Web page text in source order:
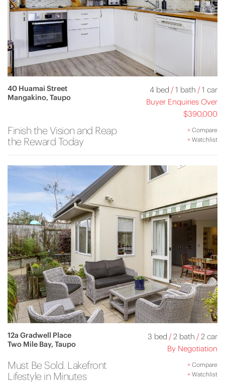
40 Huamai Street
Mangakino, Taupo
4 bed /1 bath /1 car
Buyer Enquiries Over
$390,000
Finish the Vision and Reap
the Reward Today
+Compare
+Watchlist
12a Gradwell Place
Two Mile Bay, Taupo
3 bed /2 bath /2 car
By Negotiation
Must Be Sold. Lakefront
Lifestyle in Minutes
+Compare
+Watchlist